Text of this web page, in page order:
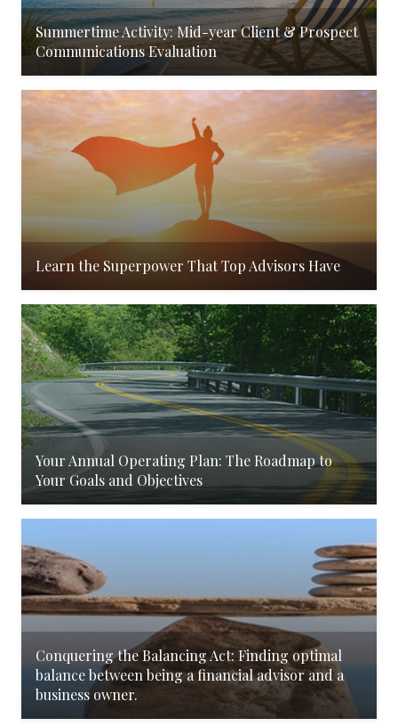
Summertime Activity: Mid-year Client & Prospect
Communications Evaluation
Learn the Superpower That Top Advisors Have
Your Annual Operating Plan: The Roadmap to
Your Goals and Objectives
Conquering the Balancing Act: Finding optimal
balance between being a financial advisor and a
business owner.